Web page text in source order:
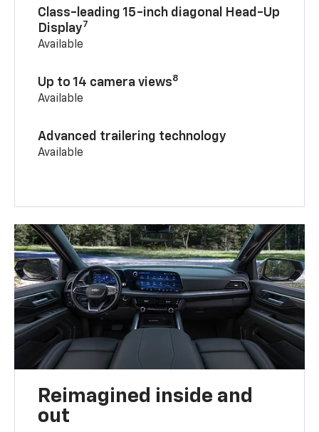
Class-leading 15-inch diagonal Head-Up
Display7
Available
Up to 14 camera views8
Available
Advanced trailering technology
Available
Reimagined inside and
out